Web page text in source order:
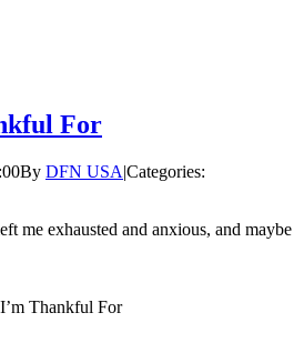
For
By DFN USA|Categories:
me exhausted and anxious, and maybe
Thankful For